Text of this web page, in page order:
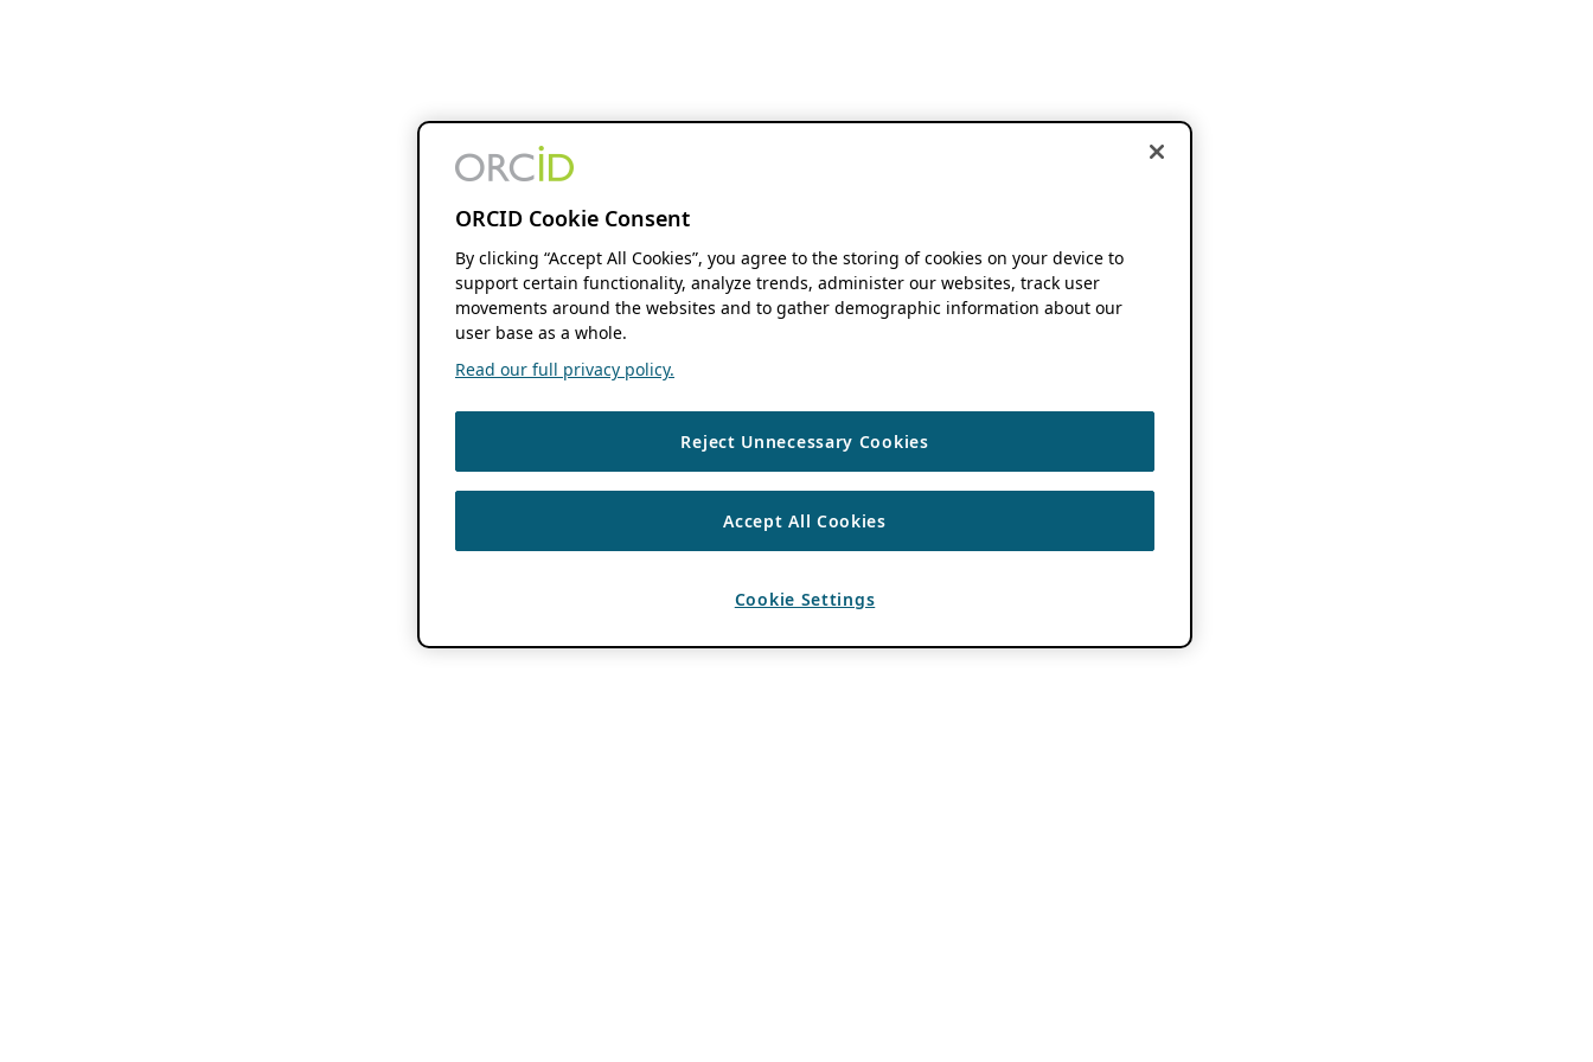
ORCID Cookie Consent
By clicking “Accept All Cookies”, you agree to the storing of cookies on your device to
support certain functionality, analyze trends, administer our websites, track user
movements around the websites and to gather demographic information about our
user base as a whole.
Read our full privacy policy.
Reject Unnecessary Cookies
Accept All Cookies
Cookie Settings